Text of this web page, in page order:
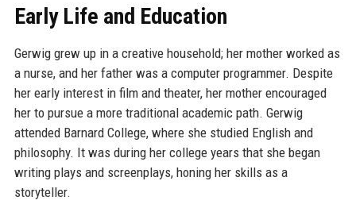
Early Life and Education
Gerwig grew up in a creative household; her mother worked as
a nurse, and her father was a computer programmer. Despite
her early interest in film and theater, her mother encouraged
her to pursue a more traditional academic path. Gerwig
attended Barnard College, where she studied English and
philosophy. It was during her college years that she began
writing plays and screenplays, honing her skills as a
storyteller.